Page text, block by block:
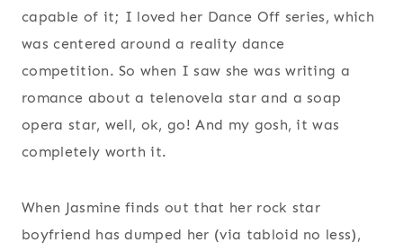
capable of it; I loved her Dance Off series, which
was centered around a reality dance
competition. So when I saw she was writing a
romance about a telenovela star and a soap
opera star, well, ok, go! And my gosh, it was
completely worth it.
When Jasmine finds out that her rock star
boyfriend has dumped her (via tabloid no less),